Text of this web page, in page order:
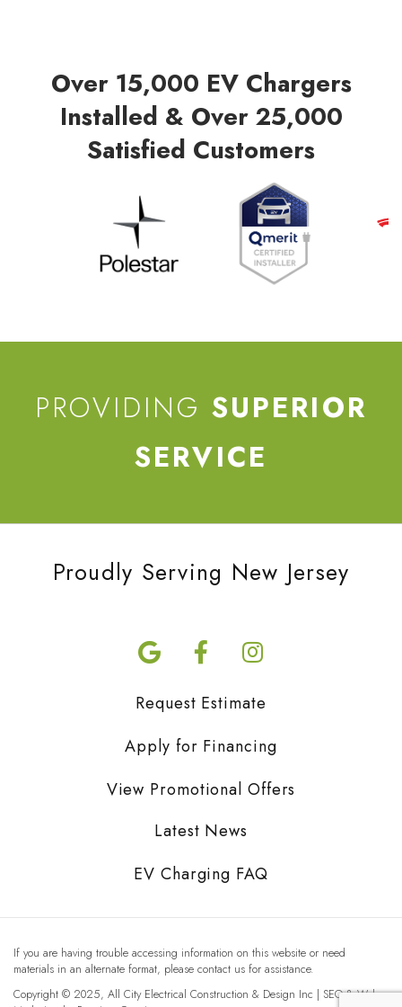
Over 15,000 EV Chargers
Installed & Over 25,000
Satisfied Customers
PROVIDING SUPERIOR
SERVICE
Proudly Serving New Jersey
Request Estimate
Apply for Financing
View Promotional Offers
Latest News
EV Charging FAQ
If you are having trouble accessing information on this website or need
materials in an alternate format, please contact us for assistance.
Copyright © 2025, All City Electrical Construction & Design Inc | SEO & Web